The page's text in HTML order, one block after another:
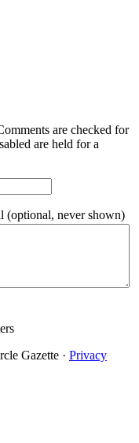
are checked for
are held for a
(optional, never shown)
Gazette · Privacy